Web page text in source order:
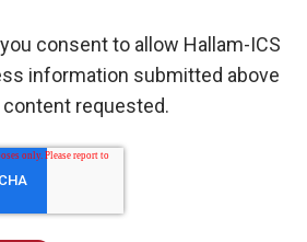
consent to allow Hallam-ICS
information submitted above
requested.